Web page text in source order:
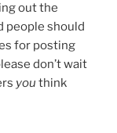
out the
people should
for posting
don’t wait
you think